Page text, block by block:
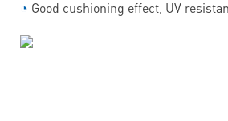
◔ Good cushioning effect, UV